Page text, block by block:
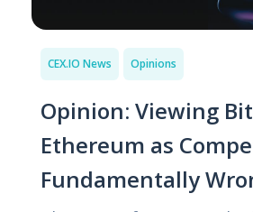
CEX.IO News Opinions
Opinion: Viewing
Ethereum as
Fundamentally